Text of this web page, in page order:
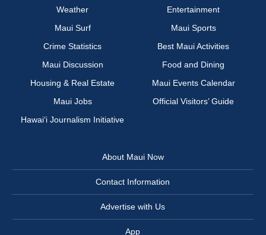
Weather
Entertainment
Maui Surf
Maui Sports
Crime Statistics
Best Maui Activities
Maui Discussion
Food and Dining
Housing & Real Estate
Maui Events Calendar
Maui Jobs
Official Visitors’ Guide
Hawai‘i Journalism Initiative
About Maui Now
Contact Information
Advertise with Us
App